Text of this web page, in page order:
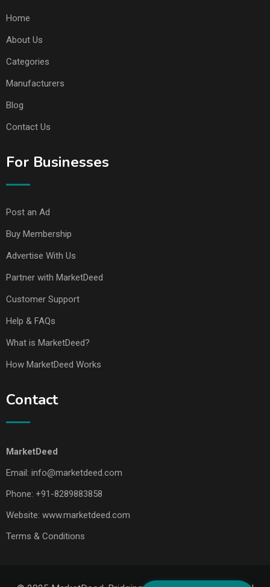
Home
About Us
Categories
Manufacturers
Blog
Contact Us
For Businesses
Post an Ad
Buy Membership
Advertise With Us
Partner with MarketDeed
Customer Support
Help & FAQs
What is MarketDeed?
How MarketDeed Works
Contact
MarketDeed
Email: info@marketdeed.com
Phone: +91-8289883858
Website: www.marketdeed.com
Terms & Conditions